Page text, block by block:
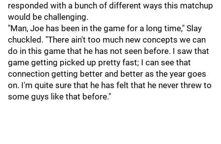
responded with a bunch of different ways this matchup
would be challenging.
"Man, Joe has been in the game for a long time," Slay
chuckled. "There ain't too much new concepts we can
do in this game that he has not seen before. I saw that
game getting picked up pretty fast; I can see that
connection getting better and better as the year goes
on. I'm quite sure that he has felt that he never threw to
some guys like that before."